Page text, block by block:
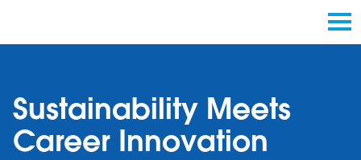
Sustainability Meets
Career Innovation